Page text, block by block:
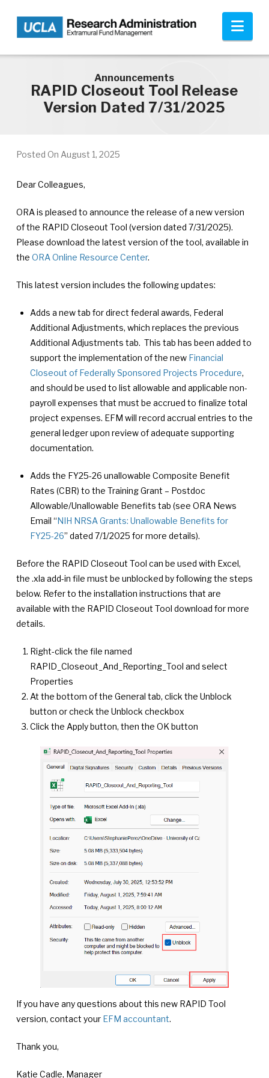
Skip to main content
Announcements
RAPID Closeout Tool Release
Version Dated 7/31/2025
Posted On August 1, 2025
Dear Colleagues,
ORA is pleased to announce the release of a new version
of the RAPID Closeout Tool (version dated 7/31/2025).
Please download the latest version of the tool, available in
the ORA Online Resource Center.
This latest version includes the following updates:
Adds a new tab for direct federal awards, Federal
Additional Adjustments, which replaces the previous
Additional Adjustments tab. This tab has been added to
support the implementation of the new Financial
Closeout of Federally Sponsored Projects Procedure,
and should be used to list allowable and applicable non-
payroll expenses that must be accrued to finalize total
project expenses. EFM will record accrual entries to the
general ledger upon review of adequate supporting
documentation.
Adds the FY25-26 unallowable Composite Benefit
Rates (CBR) to the Training Grant – Postdoc
Allowable/Unallowable Benefits tab (see ORA News
Email “NIH NRSA Grants: Unallowable Benefits for
FY25-26” dated 7/1/2025 for more details).
Before the RAPID Closeout Tool can be used with Excel,
the .xla add-in file must be unblocked by following the steps
below. Refer to the installation instructions that are
available with the RAPID Closeout Tool download for more
details.
Right-click the file named
RAPID_Closeout_And_Reporting_Tool and select
Properties
At the bottom of the General tab, click the Unblock
button or check the Unblock checkbox
Click the Apply button, then the OK button
If you have any questions about this new RAPID Tool
version, contact your EFM accountant.
Thank you,
Katie Cadle, Manager